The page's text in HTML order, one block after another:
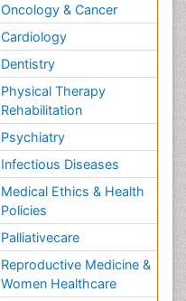
Oncology & Cancer
Cardiology
Dentistry
Physical Therapy
Rehabilitation
Psychiatry
Infectious Diseases
Medical Ethics & Health
Policies
Palliativecare
Reproductive Medicine &
Women Healthcare